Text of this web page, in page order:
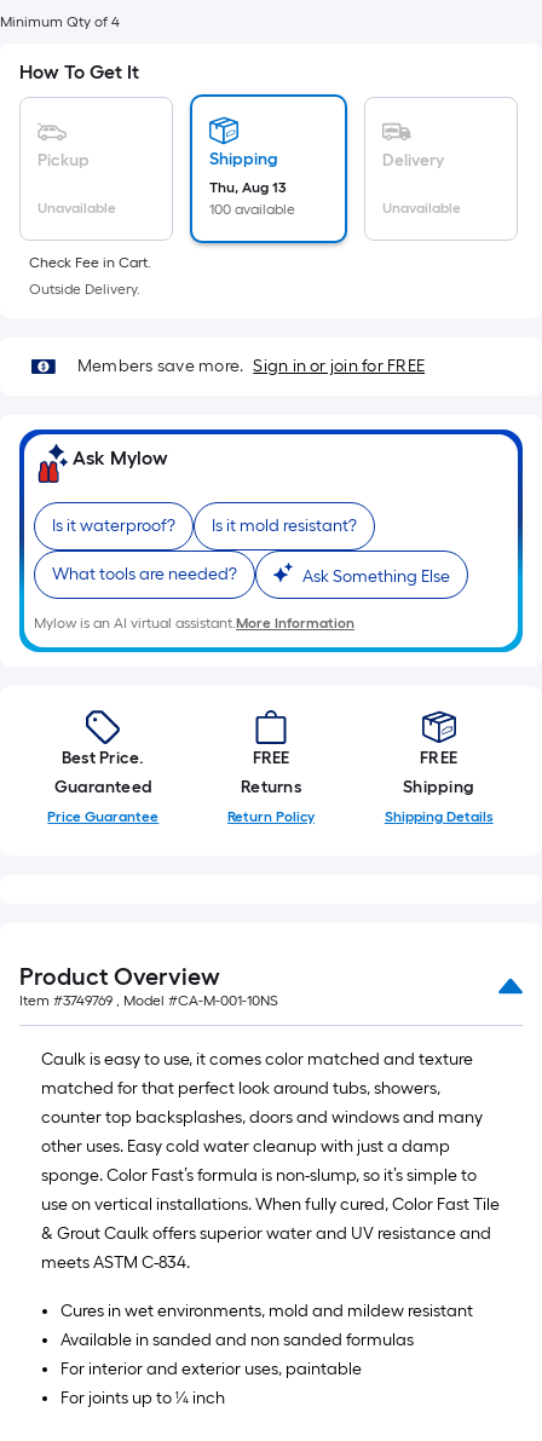
Foot
pricing
is
based
area
of
a
flat
x
=
Sq.
Ft.
Per
Linear
Foot
pricing
is
based
the
length
of
a
of
10-
foot-
long-
roll
=
1
ft.
x
10
ft.
=
10
Sq.
Ft.
Minimum Qty of 4
How To Get It
Pickup
Unavailable
Shipping
Thu, Aug 13
100 available
Delivery
Unavailable
Check Fee in Cart.
Outside Delivery.
Members save more. Sign in or join for FREE
Ask Mylow
Is it waterproof? Is it mold resistant?
What tools are needed? Ask Something Else
Mylow is an AI virtual assistant.More Information
Best Price.
Guaranteed
Price Guarantee
FREE
Returns
Return Policy
FREE
Shipping
Shipping Details
Product Overview
Item #3749769 , Model #CA-M-001-10NS
Caulk is easy to use, it comes color matched and texture
matched for that perfect look around tubs, showers,
counter top backsplashes, doors and windows and many
other uses. Easy cold water cleanup with just a damp
sponge. Color Fast’s formula is non-slump, so it’s simple to
use on vertical installations. When fully cured, Color Fast Tile
& Grout Caulk offers superior water and UV resistance and
meets ASTM C-834.
Cures in wet environments, mold and mildew resistant
Available in sanded and non sanded formulas
For interior and exterior uses, paintable
For joints up to ¼ inch